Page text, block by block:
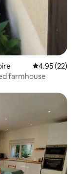
4.95 out of 5
4.95 (22)
farmhouse